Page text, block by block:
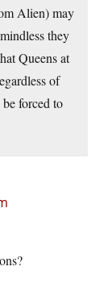
Alien) may
they
Queens at
of
forced to